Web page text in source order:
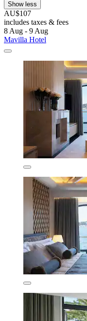
Show less
AU$107
includes taxes & fees
8 Aug - 9 Aug
Mavilla Hotel